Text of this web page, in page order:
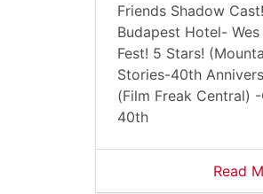
Friends Shadow
Budapest Hotel-
Fest! 5 Stars!
Stories-40th
(Film Freak Central)
40th
Read